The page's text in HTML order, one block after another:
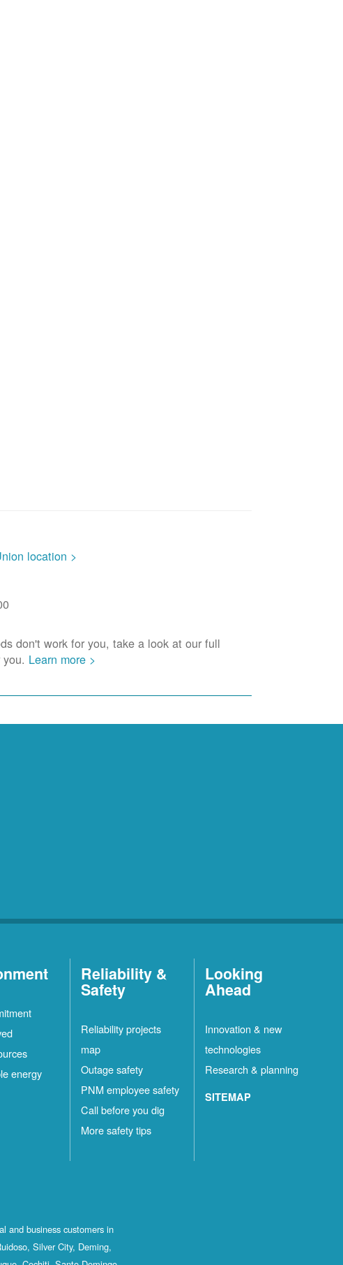
location >
don't work for you, take a look at our full
Learn more >
energy
Reliability &
Safety
Reliability projects
map
Outage safety
PNM employee safety
Call before you dig
More safety tips
Looking
Ahead
Innovation & new
technologies
Research & planning
SITEMAP
and business customers in
Silver City, Deming,